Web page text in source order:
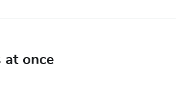
at once